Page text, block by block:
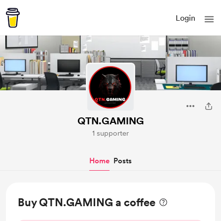
Login
QTN.GAMING
1 supporter
Home Posts
Buy QTN.GAMING a coffee